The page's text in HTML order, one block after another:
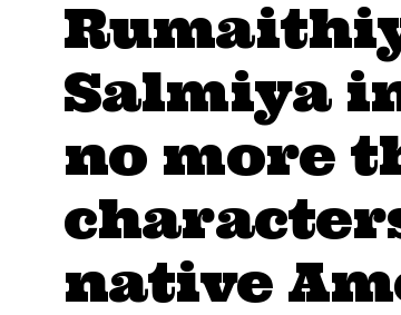
Salmiya
no more
native